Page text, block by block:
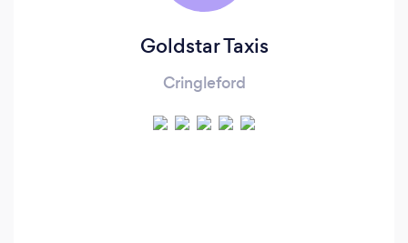
Goldstar Taxis
Cringleford